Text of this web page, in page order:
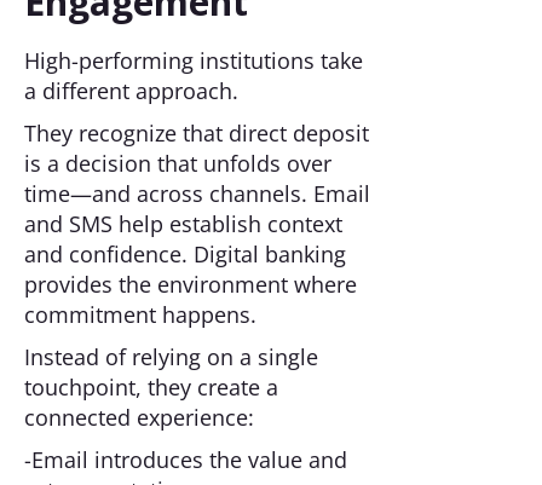
High-performing institutions take
a different approach.
They recognize that direct deposit
is a decision that unfolds over
time—and across channels. Email
and SMS help establish context
and confidence. Digital banking
provides the environment where
commitment happens.
Instead of relying on a single
touchpoint, they create a
connected experience:
-Email introduces the value and